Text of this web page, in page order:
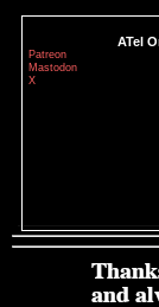
ATel
Patreon
Mastodon
X